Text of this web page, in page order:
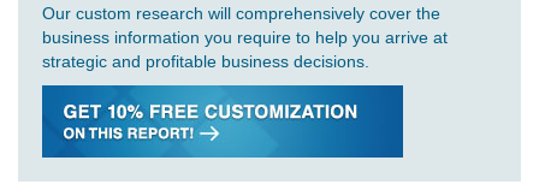
Our custom research will comprehensively cover the
business information you require to help you arrive at
strategic and profitable business decisions.